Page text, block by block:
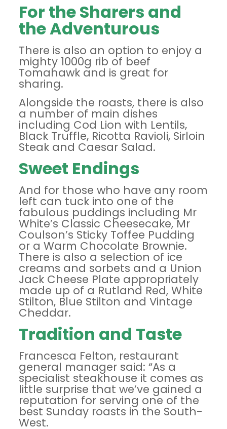
For the Sharers and
the Adventurous
There is also an option to enjoy a
mighty 1000g rib of beef
Tomahawk and is great for
sharing.
Alongside the roasts, there is also
a number of main dishes
including Cod Lion with Lentils,
Black Truffle, Ricotta Ravioli, Sirloin
Steak and Caesar Salad.
Sweet Endings
And for those who have any room
left can tuck into one of the
fabulous puddings including Mr
White’s Classic Cheesecake, Mr
Coulson’s Sticky Toffee Pudding
or a Warm Chocolate Brownie.
There is also a selection of ice
creams and sorbets and a Union
Jack Cheese Plate appropriately
made up of a Rutland Red, White
Stilton, Blue Stilton and Vintage
Cheddar.
Tradition and Taste
Francesca Felton, restaurant
general manager said: “As a
specialist steakhouse it comes as
little surprise that we’ve gained a
reputation for serving one of the
best Sunday roasts in the South-
West.